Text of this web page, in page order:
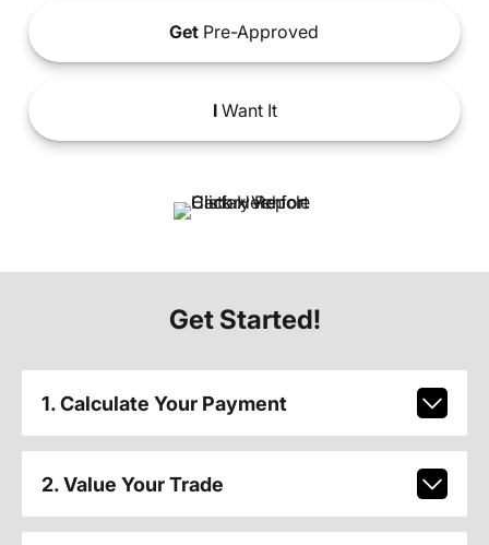
Get Pre-Approved
IWant It
Get Started!
1. Calculate Your Payment
2. Value Your Trade